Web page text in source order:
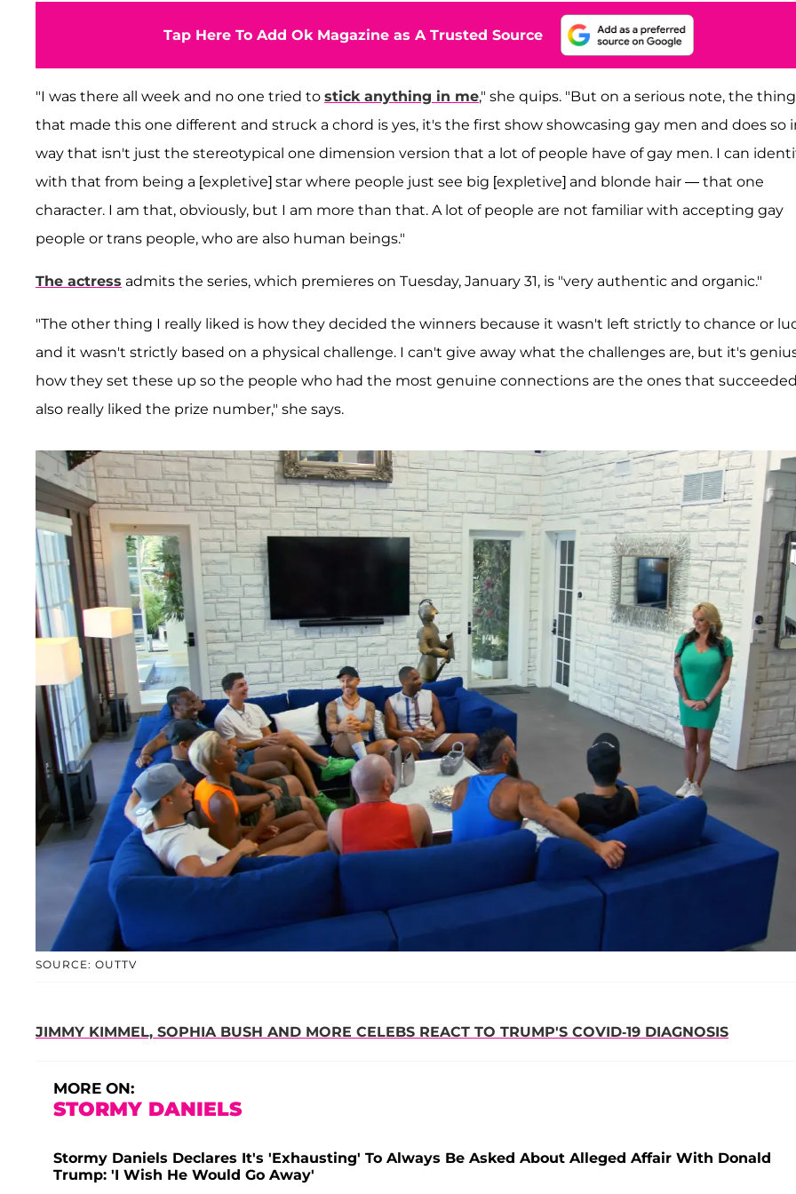
Tap Here To Add Ok Magazine as A Trusted Source
"I was there all week and no one tried to stick anything in me," she quips. "But on a serious note, the
that made this one different and struck a chord is yes, it's the first show showcasing gay men and does so
way that isn't just the stereotypical one dimension version that a lot of people have of gay men. I can
with that from being a [expletive] star where people just see big [expletive] and blonde hair — that one
character. I am that, obviously, but I am more than that. A lot of people are not familiar with accepting gay
people or trans people, who are also human beings."
The actress admits the series, which premieres on Tuesday, January 31, is "very authentic and organic."
"The other thing I really liked is how they decided the winners because it wasn't left strictly to chance or
and it wasn't strictly based on a physical challenge. I can't give away what the challenges are, but it's
how they set these up so the people who had the most genuine connections are the ones that
also really liked the prize number," she says.
SOURCE: OUTTV
JIMMY KIMMEL, SOPHIA BUSH AND MORE CELEBS REACT TO TRUMP'S COVID-19 DIAGNOSIS
MORE ON:
STORMY DANIELS
Stormy Daniels Declares It's 'Exhausting' To Always Be Asked About Alleged Affair With Donald
Trump: 'I Wish He Would Go Away'